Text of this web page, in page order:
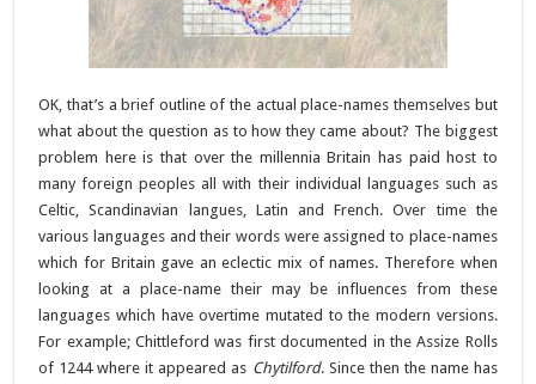
OK, that’s a brief outline of the actual place-names themselves but
what about the question as to how they came about? The biggest
problem here is that over the millennia Britain has paid host to
many foreign peoples all with their individual languages such as
Celtic, Scandinavian langues, Latin and French. Over time the
various languages and their words were assigned to place-names
which for Britain gave an eclectic mix of names. Therefore when
looking at a place-name their may be influences from these
languages which have overtime mutated to the modern versions.
For example; Chittleford was first documented in the Assize Rolls
of 1244 where it appeared as Chytilford. Since then the name has